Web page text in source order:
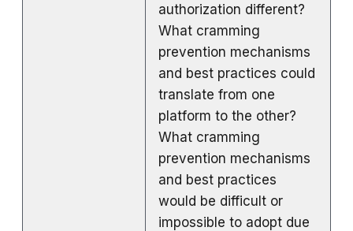
authorization different?
What cramming
prevention mechanisms
and best practices could
translate from one
platform to the other?
What cramming
prevention mechanisms
and best practices
would be difficult or
impossible to adopt due